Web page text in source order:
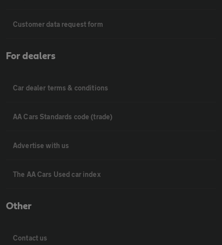
Customer data request form
For dealers
Car dealer terms & conditions
AA Cars Standards code (trade)
Advertise with us
The AA Cars Used car index
Other
Contact us